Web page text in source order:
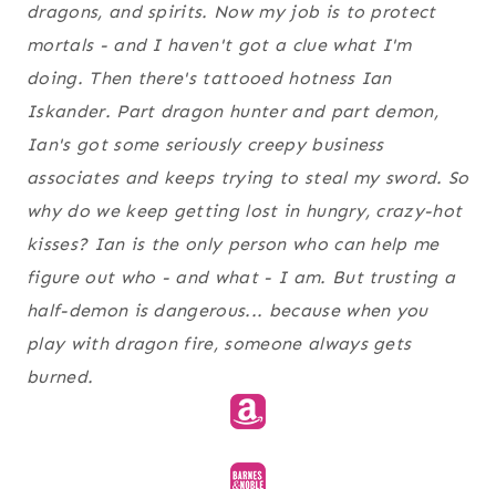
dragons, and spirits. Now my job is to protect
mortals - and I haven't got a cluewhat I'm
doing. Then there's tattooed hotness Ian
Iskander. Part dragon hunter and part demon,
Ian's got some seriously creepy business
associates and keeps trying to steal my sword. So
why do we keep getting lost in hungry, crazy-hot
kisses? Ian is the only person who can help me
figure out who - andwhat - I am. But trusting a
half-demon is dangerous... because when you
play with dragon fire, someone alwaysgets
burned.